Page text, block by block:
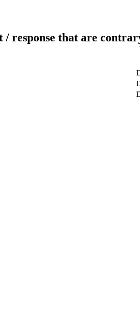
/ response that are